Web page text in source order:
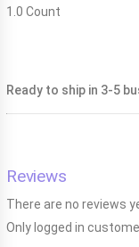
1.0 Count
Ready to ship in 3-5
Reviews
There are no reviews
Only logged in